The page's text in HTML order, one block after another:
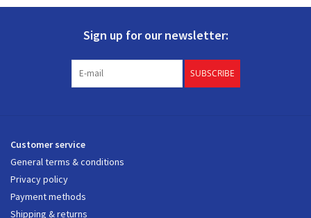
Sign up for our newsletter:
SUBSCRIBE
Customer service
General terms & conditions
Privacy policy
Payment methods
Shipping & returns